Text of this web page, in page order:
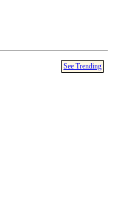
See Trending